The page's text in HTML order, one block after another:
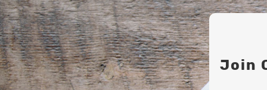
Join